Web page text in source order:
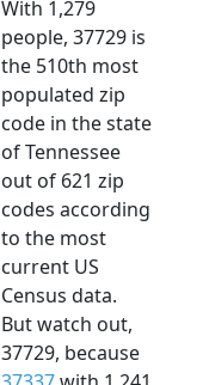
With 1,279
people, 37729 is
the 510th most
populated zip
code in the state
of Tennessee
out of 621 zip
codes according
to the most
current US
Census data.
But watch out,
37729, because